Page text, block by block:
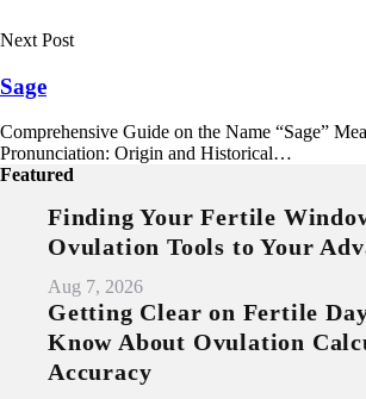
Next Post
Sage
Comprehensive Guide on the Name “Sage”
Pronunciation: Origin and Historical…
Featured
Finding Your Fertile
Ovulation Tools to Your
Aug 7, 2026
Getting Clear on Fertile
Know About Ovulation
Accuracy